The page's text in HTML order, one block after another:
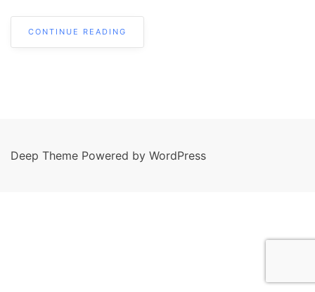
CONTINUE READING
Deep Theme Powered by WordPress